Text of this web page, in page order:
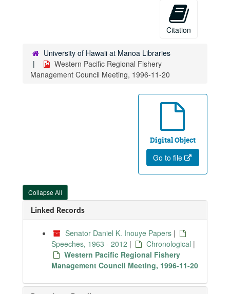
Citation
University of Hawaii at Manoa Libraries
Western Pacific Regional Fishery
Management Council Meeting, 1996-11-20
Digital Object
Go to file
Collapse All
Linked Records
Senator Daniel K. Inouye Papers |
Speeches, 1963 - 2012 | Chronological |
Western Pacific Regional Fishery
Management Council Meeting, 1996-11-20